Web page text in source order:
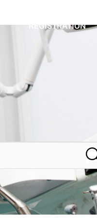
REGISTRATION